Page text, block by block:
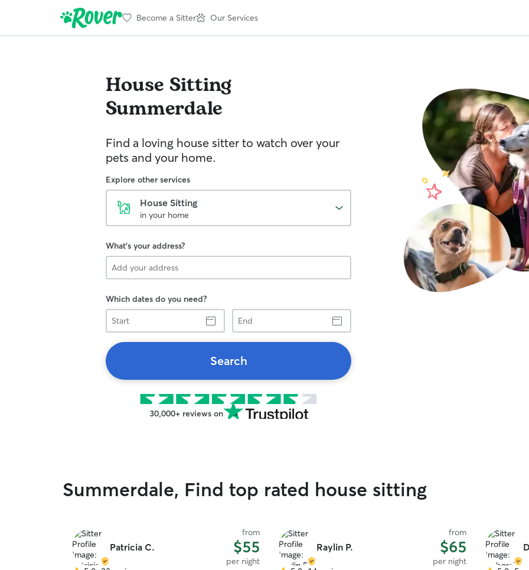
Become a Sitter Our Services
House Sitting
Summerdale
Find a loving house sitter to watch over your
pets and your home.
Explore other services
House Sitting
in your home
What's your address?
Which dates do you need?
Start
End
Search
30,000+ reviews on
Summerdale, Find top rated house sitting
Patricia C.
from
$55
per night
Raylin P.
from
$65
per night